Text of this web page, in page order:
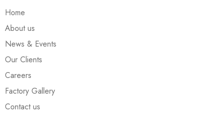
Home
About us
News & Events
Our Clients
Careers
Factory Gallery
Contact us